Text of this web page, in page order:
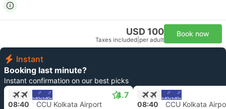
USD 100
Taxes included per adult
Book now
Instant
Booking last minute?
Instant confirmation on our best picks
4.7
08:40 CCU Kolkata Airport 08:40 CCU Kolkata